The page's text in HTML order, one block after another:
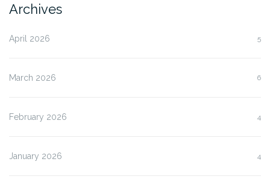
Archives
April 2026 5
March 2026 6
February 2026 4
January 2026 4